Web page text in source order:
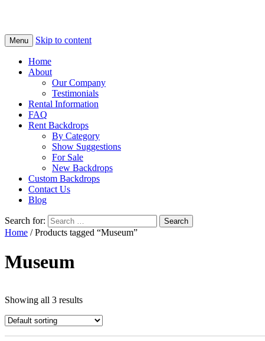
Menu Skip to content
Home
About
Our Company
Testimonials
Rental Information
FAQ
Rent Backdrops
By Category
Show Suggestions
For Sale
New Backdrops
Custom Backdrops
Contact Us
Blog
Search for:
Home / Products tagged “Museum”
Museum
Showing all 3 results